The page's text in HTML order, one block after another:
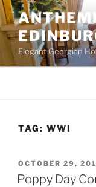
Skip
to
content
Elegant Georgian
TAG: WWI
POSTED
ON
OCTOBER 29,
Poppy Day